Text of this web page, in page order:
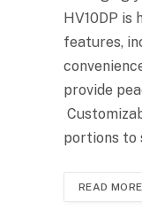
HV10DP is
features,
provide
portions to
READ MORE